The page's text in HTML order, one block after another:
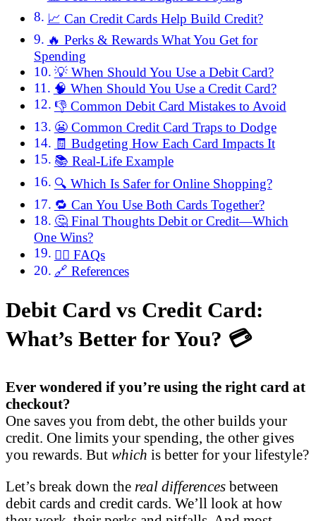
📈 Can Credit Cards Help Build Credit?
🔥 Perks & Rewards What You Get for
Spending
💡 When Should You Use a Debit Card?
🧠 When Should You Use a Credit Card?
👎 Common Debit Card Mistakes to Avoid
😬 Common Credit Card Traps to Dodge
🧾 Budgeting How Each Card Impacts It
📚 Real-Life Example
🔍 Which Is Safer for Online Shopping?
🔁 Can You Use Both Cards Together?
🤔 Final Thoughts Debit or Credit—Which
One Wins?
🙋‍♀️ FAQs
🔗 References
Debit Card vs Credit Card:
What’s Better for You? 💳
Ever wondered if you’re using the right card at
checkout?
One saves you from debt, the other builds your
credit. One limits your spending, the other gives
you rewards. But which is better for your lifestyle?
Let’s break down the real differences between
debit cards and credit cards. We’ll look at how